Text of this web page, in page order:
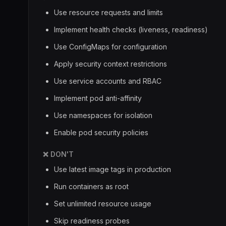
Use resource requests and limits
Implement health checks (liveness, readiness)
Use ConfigMaps for configuration
Apply security context restrictions
Use service accounts and RBAC
Implement pod anti-affinity
Use namespaces for isolation
Enable pod security policies
❌ DON'T
Use latest image tags in production
Run containers as root
Set unlimited resource usage
Skip readiness probes